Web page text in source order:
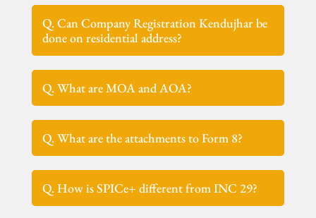
Q. Can Company Registration Kendujhar be
done on residential address?
Q. What are MOA and AOA?
Q. What are the attachments to Form 8?
Q. How is SPICe+ different from INC 29?